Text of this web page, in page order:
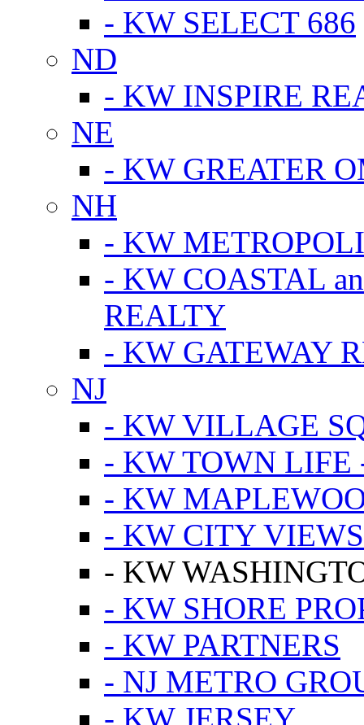
- KW SELECT 686
ND
- KW INSPIRE
NE
- KW GREATER
NH
- KW
- KW COASTAL
REALTY
- KW GATEWAY
NJ
- KW VILLAGE
- KW TOWN LIFE
- KW
- KW CITY
- KW
- KW SHORE
- KW PARTNERS
- NJ METRO
- KW JERSEY